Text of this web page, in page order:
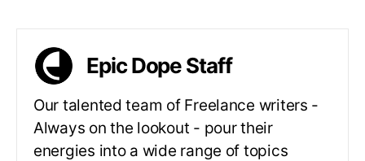
Epic Dope Staff
Our talented team of Freelance writers -
Always on the lookout - pour their
energies into a wide range of topics